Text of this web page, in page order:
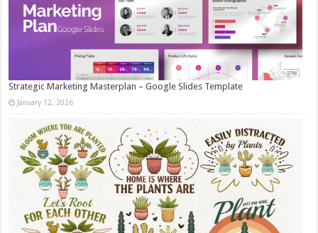
Strategic Marketing Masterplan – Google Slides Template
January 12, 2026